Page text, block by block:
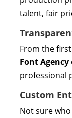
talent, fair
From the
Font Agency
professional
Custom
Not sure